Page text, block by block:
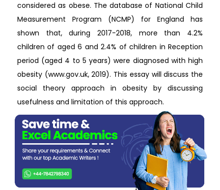
considered as obese. The database of National Child
Measurement Program (NCMP) for England has
shown that, during 2017-2018, more than 4.2%
children of aged 6 and 2.4% of children in Reception
period (aged 4 to 5 years) were diagnosed with high
obesity (www.gov.uk, 2019). This essay will discuss the
social theory approach in obesity by discussing
usefulness and limitation of this approach.